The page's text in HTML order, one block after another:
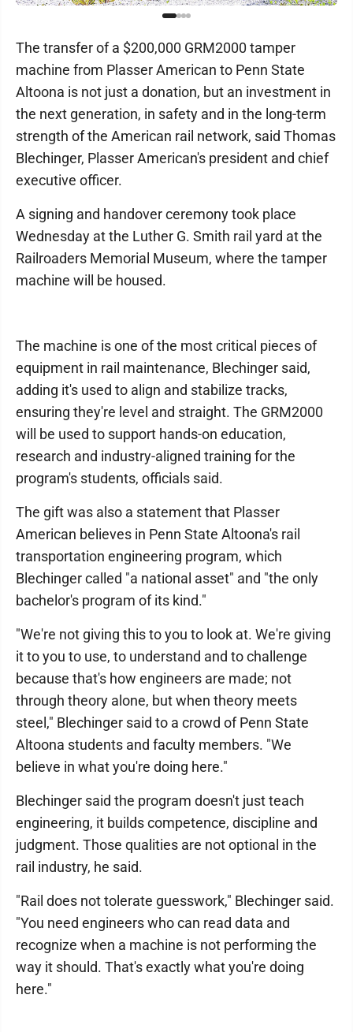
The transfer of a $200,000 GRM2000 tamper
machine from Plasser American to Penn State
Altoona is not just a donation, but an investment in
the next generation, in safety and in the long-term
strength of the American rail network, said Thomas
Blechinger, Plasser American's president and chief
executive officer.
A signing and handover ceremony took place
Wednesday at the Luther G. Smith rail yard at the
Railroaders Memorial Museum, where the tamper
machine will be housed.
The machine is one of the most critical pieces of
equipment in rail maintenance, Blechinger said,
adding it's used to align and stabilize tracks,
ensuring they're level and straight. The GRM2000
will be used to support hands-on education,
research and industry-aligned training for the
program's students, officials said.
The gift was also a statement that Plasser
American believes in Penn State Altoona's rail
transportation engineering program, which
Blechinger called "a national asset" and "the only
bachelor's program of its kind."
"We're not giving this to you to look at. We're giving
it to you to use, to understand and to challenge
because that's how engineers are made; not
through theory alone, but when theory meets
steel," Blechinger said to a crowd of Penn State
Altoona students and faculty members. "We
believe in what you're doing here."
Blechinger said the program doesn't just teach
engineering, it builds competence, discipline and
judgment. Those qualities are not optional in the
rail industry, he said.
"Rail does not tolerate guesswork," Blechinger said.
"You need engineers who can read data and
recognize when a machine is not performing the
way it should. That's exactly what you're doing
here."